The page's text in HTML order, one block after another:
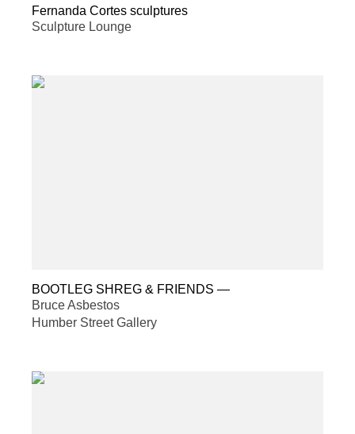
Fernanda Cortes sculptures
Sculpture Lounge
BOOTLEG SHREG & FRIENDS —
Bruce Asbestos
Humber Street Gallery